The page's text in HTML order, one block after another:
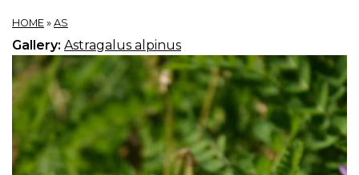
HOME » AS
Gallery: Astragalus alpinus